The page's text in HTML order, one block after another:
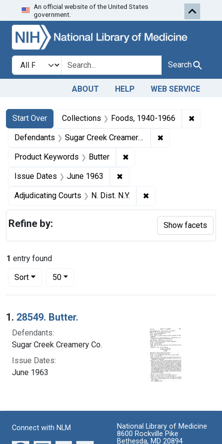
Skip to search Skip to first
An official website of the United States
government.
Search in
search for Search
ABOUT HELP WEB SERVICE
Search
Search Constraints
Start Over
You searched for:Collections Foods, 1940-1966 ✖
Defendants Sugar Creek Creamery Co. ✖
Product Keywords Butter ✖
Issue Dates June 1963 ✖
Adjudicating Courts N. Dist. N.Y. ✖
1 entry found
Sort
Number of results to display per page
50per page
Search Results
1. 28549. Butter.
Defendants:
Sugar Creek Creamery Co.
Issue Dates:
June 1963
Refine by: Show facets
Connect with NLM
National Library of Medicine
8600 Rockville Pike
Bethesda, MD 20894